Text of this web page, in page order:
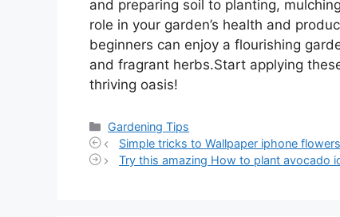
and preparing soil to planting,
role in your garden’s health and
beginners can enjoy a flourishing
and fragrant herbs.Start applying
thriving oasis!
Categories
Gardening Tips
Simple tricks to Wallpaper iphone
Try this amazing How to plant avocado